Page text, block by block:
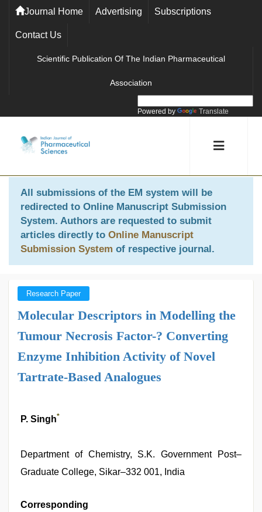
Journal Home Advertising Subscriptions
Contact Us
Scientific Publication Of The Indian Pharmaceutical
Association
Powered by Translate
All submissions of the EM system will be
redirected to Online Manuscript Submission
System. Authors are requested to submit
articles directly to Online Manuscript
Submission System of respective journal.
Research Paper
Molecular Descriptors in Modelling the
Tumour Necrosis Factor-? Converting
Enzyme Inhibition Activity of Novel
Tartrate-Based Analogues
P. Singh*
Department of Chemistry, S.K. Government Post–
Graduate College, Sikar–332 001, India
Corresponding